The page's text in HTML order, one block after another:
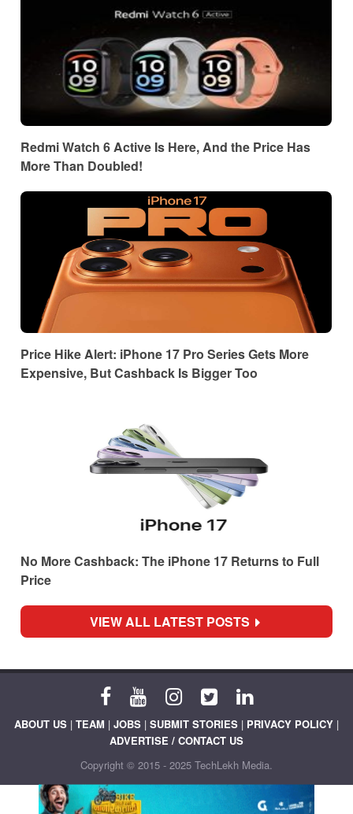
Redmi Watch 6 Active Is Here, And the Price Has
More Than Doubled!
Price Hike Alert: iPhone 17 Pro Series Gets More
Expensive, But Cashback Is Bigger Too
No More Cashback: The iPhone 17 Returns to Full
Price
VIEW ALL LATEST POSTS
ABOUT US | TEAM | JOBS | SUBMIT STORIES | PRIVACY POLICY |
ADVERTISE / CONTACT US
Copyright © 2015 - 2025 TechLekh Media.